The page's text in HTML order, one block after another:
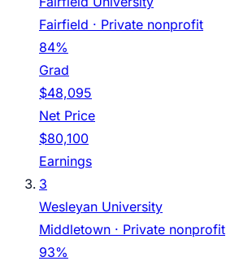
Fairfield · Private nonprofit
84%
Grad
$48,095
Net Price
$80,100
Earnings
3
Wesleyan University
Middletown · Private nonprofit
93%